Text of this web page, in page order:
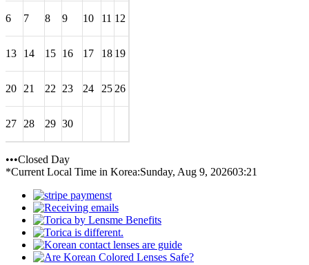
6 7 8 9 10 11 12
13 14 15 16 17 18 19
20 21 22 23 24 25 26
27 28 29 30
•••Closed Day
*Current Local Time in Korea:Sunday, Aug 9, 202603:21